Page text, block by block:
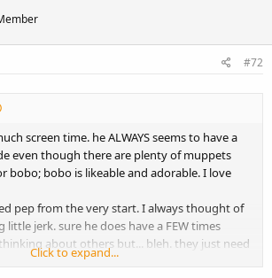
#72
screen time. he ALWAYS seems to have a
even though there are plenty of muppets
bobo; bobo is likeable and adorable. I love
pep from the very start. I always thought of
little jerk. sure he does have a FEW times
about others but... bleh. they just need
make him a background character for once.
Click to expand...